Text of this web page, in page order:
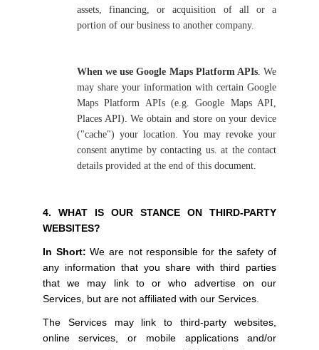
assets, financing, or acquisition of all or a
portion of our business to another company.
When we use Google Maps Platform APIs. We
may share your information with certain Google
Maps Platform APIs (e.g. Google Maps API,
Places API). We obtain and store on your device
("cache") your location. You may revoke your
consent anytime by contacting us. at the contact
details provided at the end of this document.
4. WHAT IS OUR STANCE ON THIRD-PARTY
WEBSITES?
In Short: We are not responsible for the safety of
any information that you share with third parties
that we may link to or who advertise on our
Services, but are not affiliated with our Services.
The Services may link to third-party websites,
online services, or mobile applications and/or